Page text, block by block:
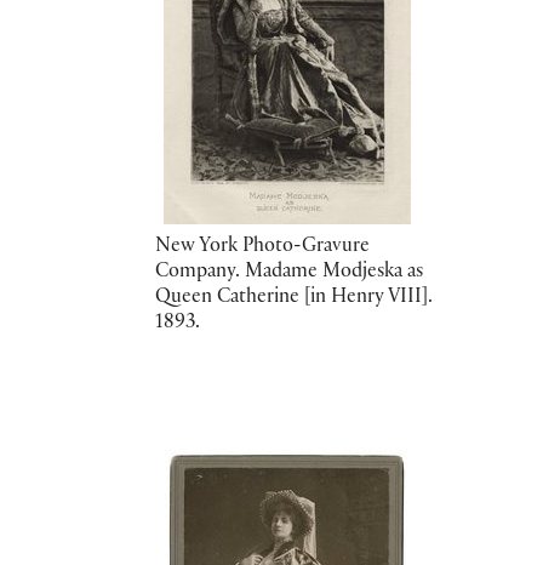
New York Photo-Gravure
Company. Madame Modjeska as
Queen Catherine [in Henry VIII].
1893.